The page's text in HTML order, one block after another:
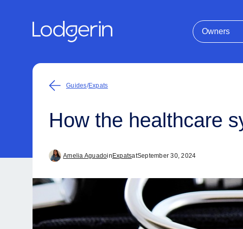
Owners
Guides/Expats
How the healthcare
Amelia Aguadoin ExpatsatSeptember 30, 2024